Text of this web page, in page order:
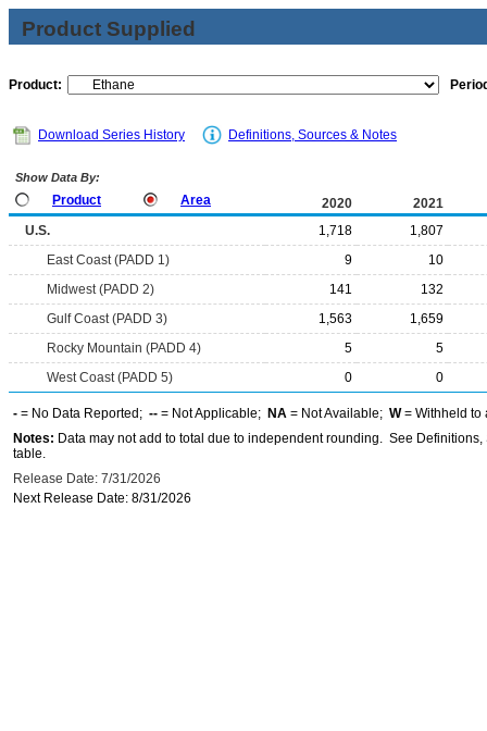
Product Supplied
Product:
Download Series History Definitions, Sources & Notes
Show Data By:
Product Area 2020
2021
U.S.
1,718
1,807
East Coast (PADD 1)
9
10
Midwest (PADD 2)
141
132
Gulf Coast (PADD 3)
1,563
1,659
Rocky Mountain (PADD 4)
5
5
West Coast (PADD 5)
0 0
- = No Data Reported; -- = Not Applicable; NA = Not Available; W= Withheld to
Notes: Data may not add to total due to independent rounding. See
table.
Release Date: 7/31/2026
Next Release Date: 8/31/2026